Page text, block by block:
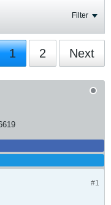
Filter
1 2 Next
#1